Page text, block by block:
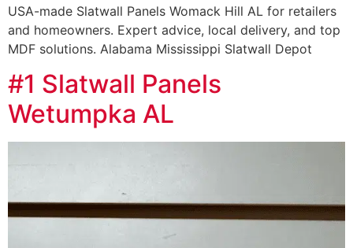
USA-made Slatwall Panels Womack Hill AL for retailers
and homeowners. Expert advice, local delivery, and top
MDF solutions. Alabama Mississippi Slatwall Depot
#1 Slatwall Panels
Wetumpka AL